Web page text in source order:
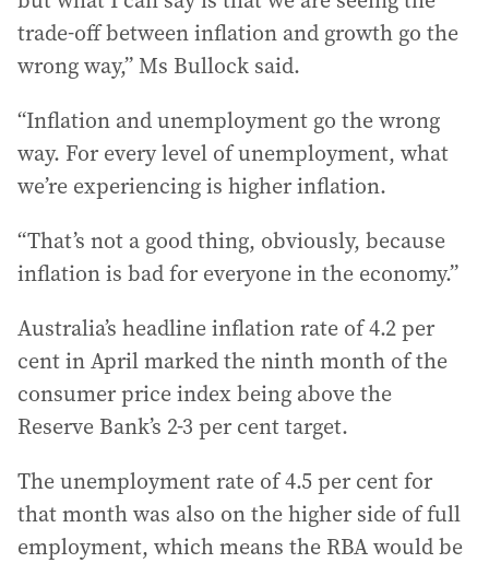
trade-off between inflation and growth go the
wrong way,” Ms Bullock said.
“Inflation and unemployment go the wrong
way. For every level of unemployment, what
we’re experiencing is higher inflation.
“That’s not a good thing, obviously, because
inflation is bad for everyone in the economy.”
Australia’s headline inflation rate of 4.2 per
cent in April marked the ninth month of the
consumer price index being above the
Reserve Bank’s 2-3 per cent target.
The unemployment rate of 4.5 per cent for
that month was also on the higher side of full
employment, which means the RBA would be